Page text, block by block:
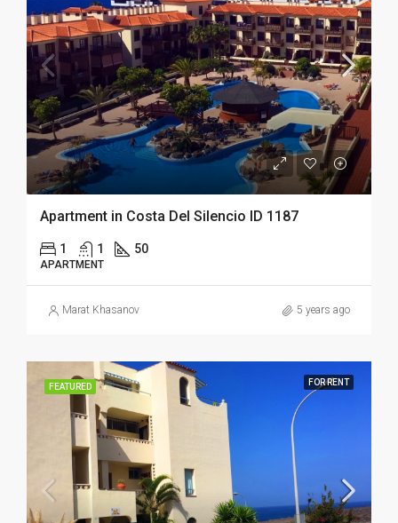
Apartment in Costa Del Silencio ID 1187
1 1 50
APARTMENT
Marat Khasanov 5 years ago
FEATURED FOR RENT